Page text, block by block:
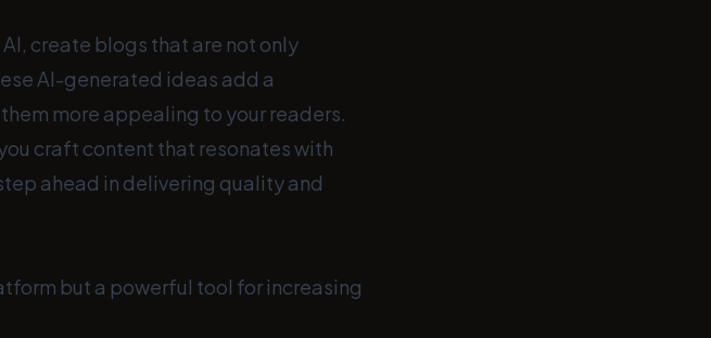
create blogs that are not only
AI-generated ideas add a
more appealing to your readers.
craft content that resonates with
ahead in delivering quality and
but a powerful tool for increasing